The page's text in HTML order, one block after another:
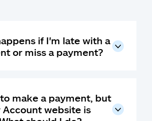
if I'm late with a
or miss a payment?
make a payment, but
Account website is